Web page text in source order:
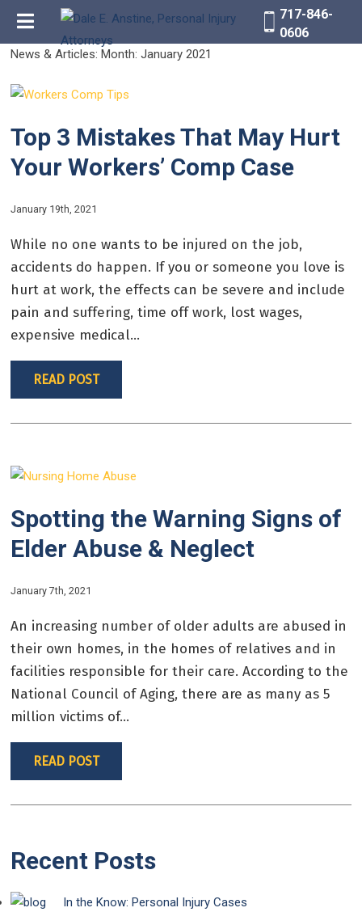
717-846-
0606
News & Articles: Month:January 2021
Top 3 Mistakes That May Hurt
Your Workers’ Comp Case
January 19th, 2021
While no one wants to be injured on the job,
accidents do happen. If you or someone you love is
hurt at work, the effects can be severe and include
pain and suffering, time off work, lost wages,
expensive medical...
READ POST
Spotting the Warning Signs of
Elder Abuse & Neglect
January 7th, 2021
An increasing number of older adults are abused in
their own homes, in the homes of relatives and in
facilities responsible for their care. According to the
National Council of Aging, there are as many as 5
million victims of...
READ POST
Recent Posts
In the Know: Personal Injury Cases